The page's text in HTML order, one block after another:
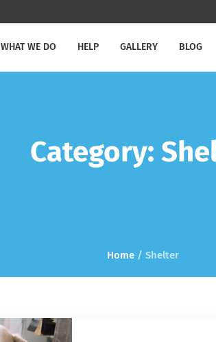
WHAT WE DO HELP GALLERY BLOG
Category:
Home / Shelter